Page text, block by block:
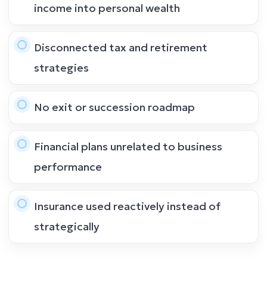
income into personal wealth
Disconnected tax and retirement
strategies
No exit or succession roadmap
Financial plans unrelated to business
performance
Insurance used reactively instead of
strategically